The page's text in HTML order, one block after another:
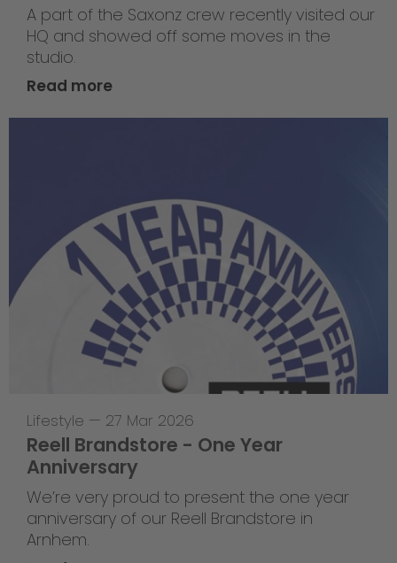
A part of the Saxonz crew recently visited our
HQ and showed off some moves in the
studio.
Read more
Lifestyle — 27 Mar 2026
Reell Brandstore - One Year
Anniversary
We’re very proud to present the one year
anniversary of our Reell Brandstore in
Arnhem.